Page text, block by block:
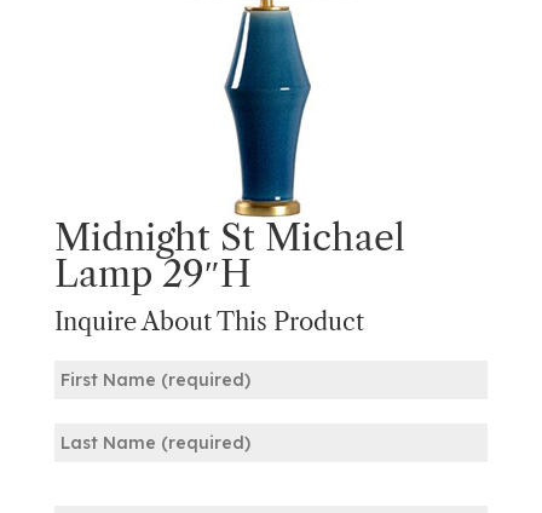
Midnight St Michael
Lamp 29″H
Inquire About This Product
(Required)